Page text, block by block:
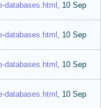
databases.html , 10 Sep
databases.html , 10 Sep
databases.html , 10 Sep
databases.html , 10 Sep